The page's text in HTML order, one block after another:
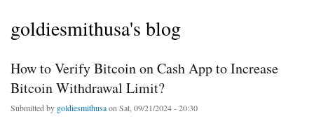
goldiesmithusa's blog
How to Verify Bitcoin on Cash App to Increase
Bitcoin Withdrawal Limit?
Submitted by goldiesmithusaon Sat, 09/21/2024 - 20:30